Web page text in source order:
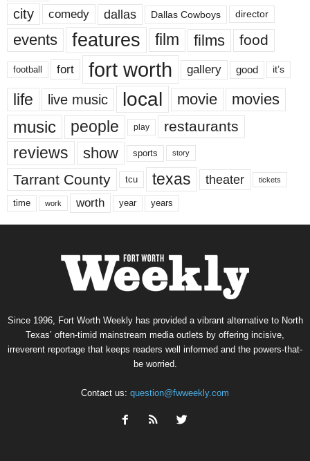
city comedy dallas Dallas Cowboys director
events features film films food
football fort fort worth gallery good it’s
life live music local movie movies
music people play restaurants
reviews show sports story
Tarrant County tcu texas theater tickets
time work worth year years
Since 1996, Fort Worth Weekly has provided a vibrant alternative to North
Texas’ often-timid mainstream media outlets by offering incisive,
irreverent reportage that keeps readers well informed and the powers-that-
be worried.
Contact us: question@fwweekly.com